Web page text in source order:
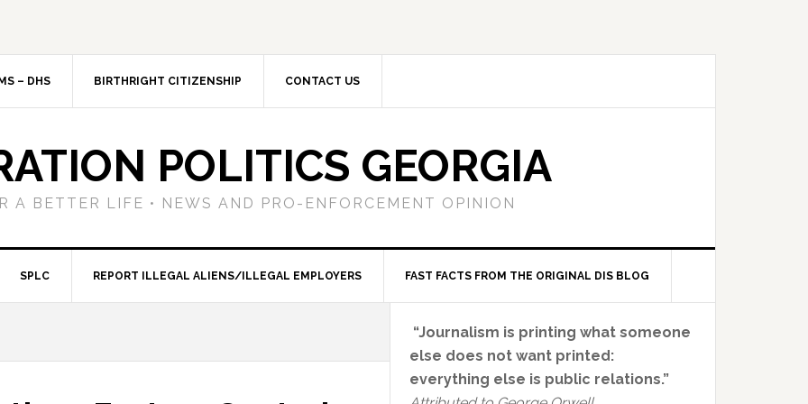
– DHS BIRTHRIGHT CITIZENSHIP CONTACT US
POLITICS GEORGIA
A BETTER LIFE • NEWS AND PRO-ENFORCEMENT OPINION
SPLC REPORT ILLEGAL ALIENS/ILLEGAL EMPLOYERS FAST FACTS FROM THE ORIGINAL DIS BLOG
Primary
Sidebar
“Journalism is printing what someone
else does not want printed:
everything else is public relations.”